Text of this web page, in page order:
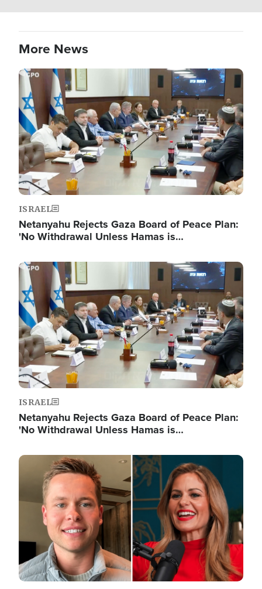
More News
Image
ISRAEL
Netanyahu Rejects Gaza Board of Peace Plan:
'No Withdrawal Unless Hamas is…
Image
ISRAEL
Netanyahu Rejects Gaza Board of Peace Plan:
'No Withdrawal Unless Hamas is…
Image